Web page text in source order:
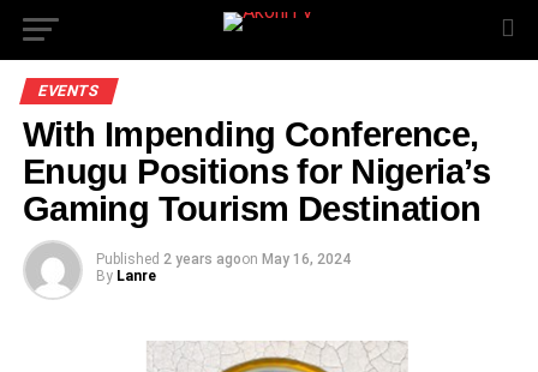
EVENTS
With Impending Conference,
Enugu Positions for Nigeria’s
Gaming Tourism Destination
Published 2 years agoon May 16, 2024
By Lanre